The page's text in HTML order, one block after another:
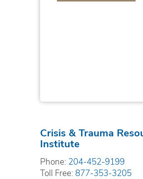
Crisis & Trauma
Institute
Phone: 204-452-9199
Toll Free: 877-353-3205